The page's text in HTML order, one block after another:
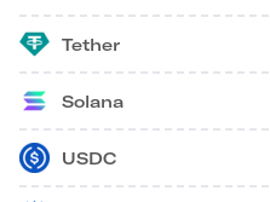
Tether
Solana
USDC